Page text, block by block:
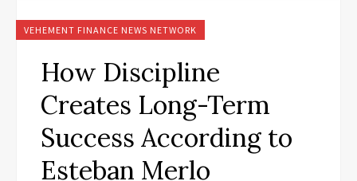
VEHEMENT FINANCE NEWS NETWORK
How Discipline
Creates Long-Term
Success According to
Esteban Merlo